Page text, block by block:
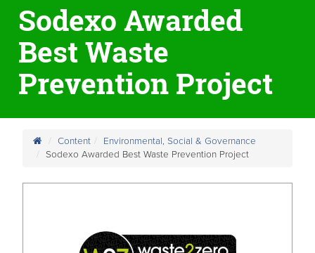
Sodexo Awarded
Best Waste
Prevention Project
Content
Environmental, Social & Governance
Sodexo Awarded Best Waste Prevention Project